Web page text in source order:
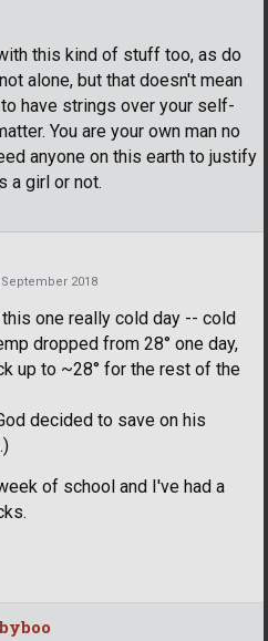
this kind of stuff too, as do
alone, but that doesn't mean
have strings over your self-
You are your own man no
anyone on this earth to justify
a girl or not.
2018
one really cold day -- cold
dropped from 28° one day,
up to ~28° for the rest of the
decided to save on his
of school and I've had a